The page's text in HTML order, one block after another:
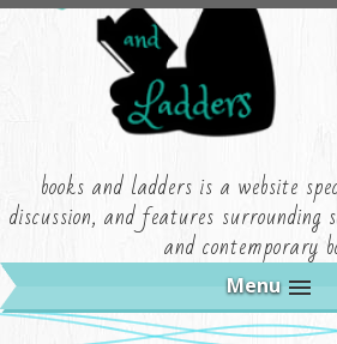
books and ladders is a website
discussion, and features surrounding
and contemporary
Menu